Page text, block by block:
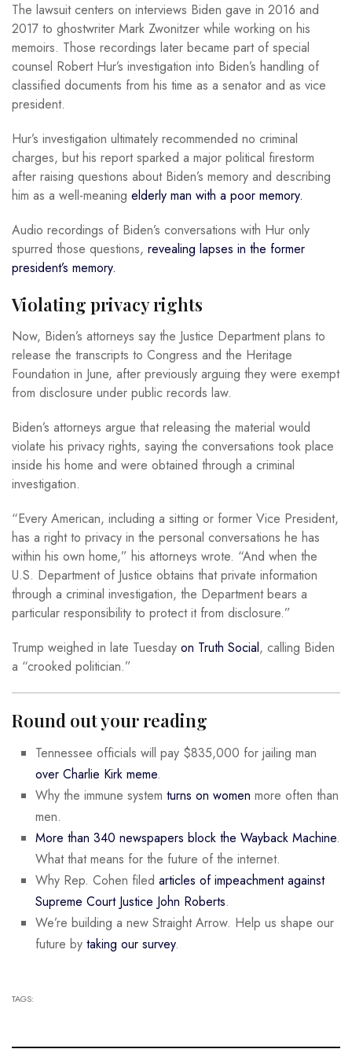
The lawsuit centers on interviews Biden gave in 2016 and
2017 to ghostwriter Mark Zwonitzer while working on his
memoirs. Those recordings later became part of special
counsel Robert Hur’s investigation into Biden’s handling of
classified documents from his time as a senator and as vice
president.
Hur’s investigation ultimately recommended no criminal
charges, but his report sparked a major political firestorm
after raising questions about Biden’s memory and describing
him as a well-meaning elderly man with a poor memory.
Audio recordings of Biden’s conversations with Hur only
spurred those questions, revealing lapses in the former
president’s memory.
Violating privacy rights
Now, Biden’s attorneys say the Justice Department plans to
release the transcripts to Congress and the Heritage
Foundation in June, after previously arguing they were exempt
from disclosure under public records law.
Biden’s attorneys argue that releasing the material would
violate his privacy rights, saying the conversations took place
inside his home and were obtained through a criminal
investigation.
“Every American, including a sitting or former Vice President,
has a right to privacy in the personal conversations he has
within his own home,” his attorneys wrote. “And when the
U.S. Department of Justice obtains that private information
through a criminal investigation, the Department bears a
particular responsibility to protect it from disclosure.”
Trump weighed in late Tuesday on Truth Social, calling Biden
a “crooked politician.”
Round out your reading
Tennessee officials will pay $835,000 for jailing man
over Charlie Kirk meme.
Why the immune system turns on women more often than
men.
More than 340 newspapers block the Wayback Machine.
What that means for the future of the internet.
Why Rep. Cohen filed articles of impeachment against
Supreme Court Justice John Roberts.
We’re building a new Straight Arrow. Help us shape our
future by taking our survey.
TAGS: